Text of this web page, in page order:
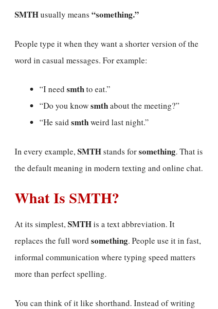
SMTHusually means “something.”
People type it when they want a shorter version of the
word in casual messages. For example:
“I need smthto eat.”
“Do you knowsmthabout the meeting?”
“He said smthweird last night.”
In every example,SMTHstands forsomething. That is
the default meaning in modern texting and online chat.
What Is SMTH?
At its simplest,SMTHis a text abbreviation. It
replaces the full word something. People use it in fast,
informal communication where typing speed matters
more than perfect spelling.
You can think of it like shorthand. Instead of writing